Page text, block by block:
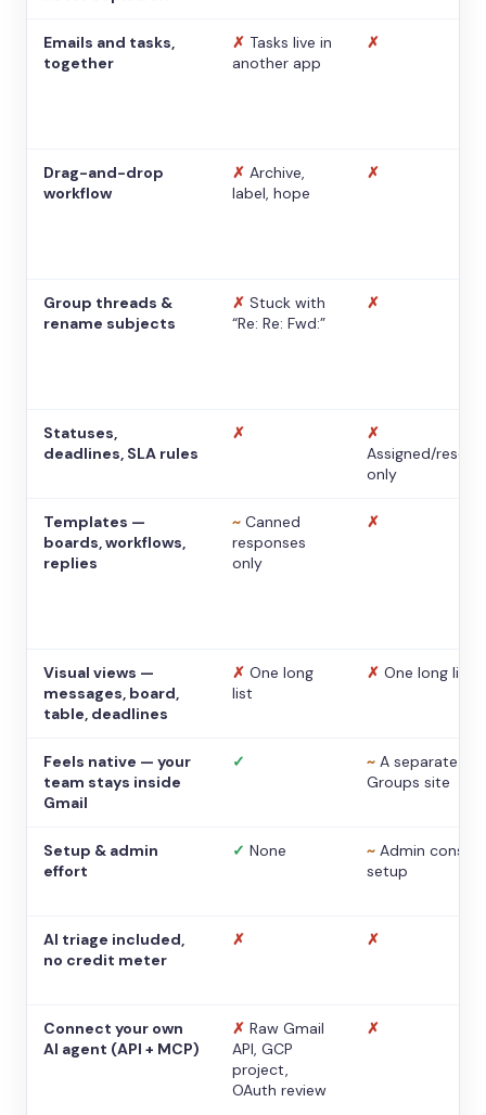
Emails and tasks,
together
✗ Tasks live in
another app
✗
Drag-and-drop
workflow
✗ Archive,
label, hope
✗
Group threads &
rename subjects
✗ Stuck with
“Re: Re: Fwd:”
✗
Statuses,
deadlines, SLA rules
✗
✗
Assigned/
only
Templates —
boards, workflows,
replies
~ Canned
responses
only
✗
Visual views —
messages, board,
table, deadlines
✗ One long
list
✗ One long list
Feels native — your
team stays inside
Gmail
✓ ~ A separate
Groups site
Setup & admin
effort
✓ None ~ Admin console
setup
AI triage included,
no credit meter
✗ ✗
Connect your own
AI agent (API + MCP)
✗ Raw Gmail
API, GCP
project,
OAuth review
✗